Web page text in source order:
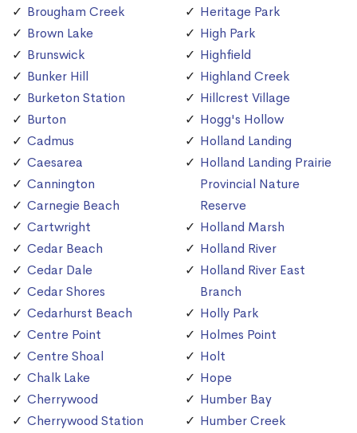
Brougham Creek
Brown Lake
Brunswick
Bunker Hill
Burketon Station
Burton
Cadmus
Caesarea
Cannington
Carnegie Beach
Cartwright
Cedar Beach
Cedar Dale
Cedar Shores
Cedarhurst Beach
Centre Point
Centre Shoal
Chalk Lake
Cherrywood
Cherrywood Station
Heritage Park
High Park
Highfield
Highland Creek
Hillcrest Village
Hogg's Hollow
Holland Landing
Holland Landing Prairie
Provincial Nature
Reserve
Holland Marsh
Holland River
Holland River East
Branch
Holly Park
Holmes Point
Holt
Hope
Humber Bay
Humber Creek